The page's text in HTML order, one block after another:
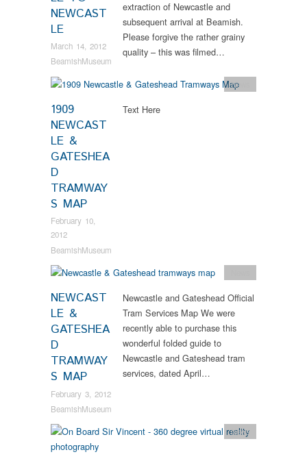
NEWCAST
LE
March 14, 2012
BeamishMuseum
extraction of Newcastle and
subsequent arrival at Beamish.
Please forgive the rather grainy
quality – this was filmed…
1909
NEWCAST
LE &
GATESHEA
D
TRAMWAY
S MAP
February 10,
2012
BeamishMuseum
News
Text Here
NEWCAST
LE &
GATESHEA
D
TRAMWAY
S MAP
February 3, 2012
BeamishMuseum
Newcastle and Gateshead Official
Tram Services Map We were
recently able to purchase this
wonderful folded guide to
Newcastle and Gateshead tram
services, dated April…
News